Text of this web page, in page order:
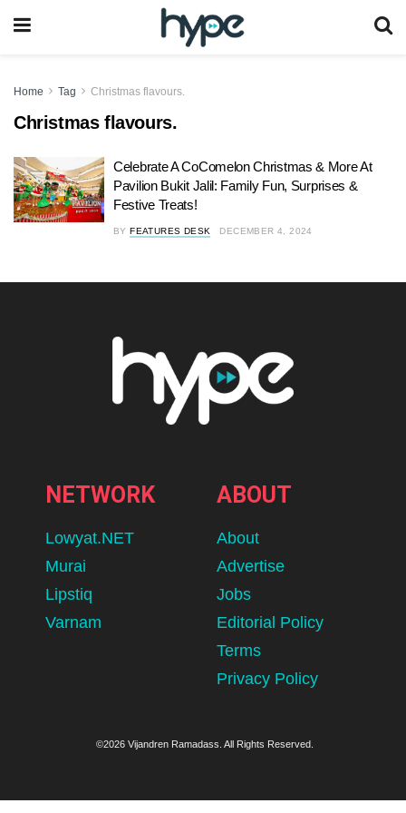
Home Tag Christmas flavours.
Christmas flavours.
Celebrate A CoComelon Christmas & More At
Pavilion Bukit Jalil: Family Fun, Surprises &
Festive Treats!
BY FEATURES DESK DECEMBER 4, 2024
NETWORK
Lowyat.NET
Murai
Lipstiq
Varnam
ABOUT
About
Advertise
Jobs
Editorial Policy
Terms
Privacy Policy
©2026 Vijandren Ramadass. All Rights Reserved.